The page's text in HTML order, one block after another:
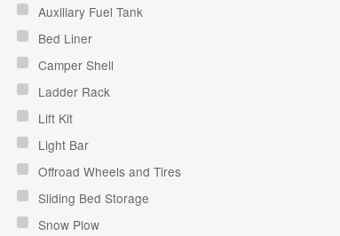
Auxiliary Fuel Tank
Bed Liner
Camper Shell
Ladder Rack
Lift Kit
Light Bar
Offroad Wheels and Tires
Sliding Bed Storage
Snow Plow